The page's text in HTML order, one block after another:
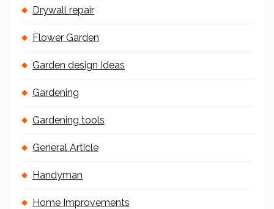
Drywall repair
Flower Garden
Garden design Ideas
Gardening
Gardening tools
General Article
Handyman
Home Improvements